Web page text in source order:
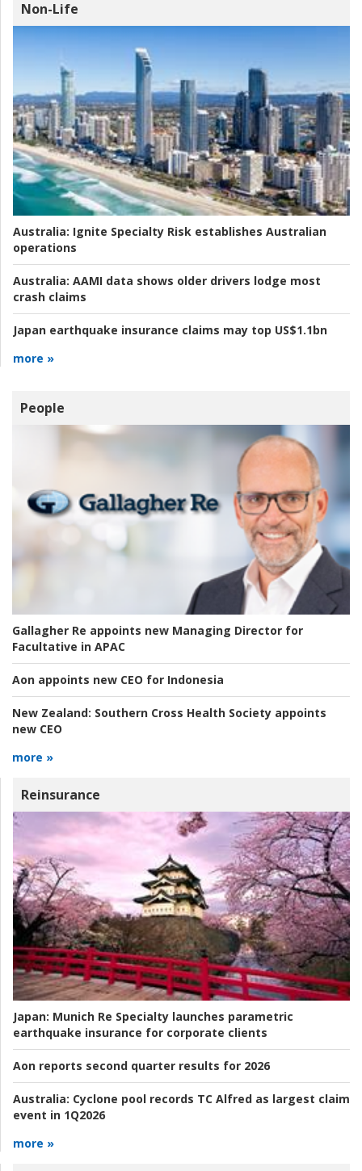
Non-Life
Australia: Ignite Specialty Risk establishes Australian
operations
Australia: AAMI data shows older drivers lodge most
crash claims
Japan earthquake insurance claims may top US$1.1bn
more »
People
Gallagher Re appoints new Managing Director for
Facultative in APAC
Aon appoints new CEO for Indonesia
New Zealand: Southern Cross Health Society appoints
new CEO
more »
Reinsurance
Japan: Munich Re Specialty launches parametric
earthquake insurance for corporate clients
Aon reports second quarter results for 2026
Australia: Cyclone pool records TC Alfred as largest claim
event in 1Q2026
more »